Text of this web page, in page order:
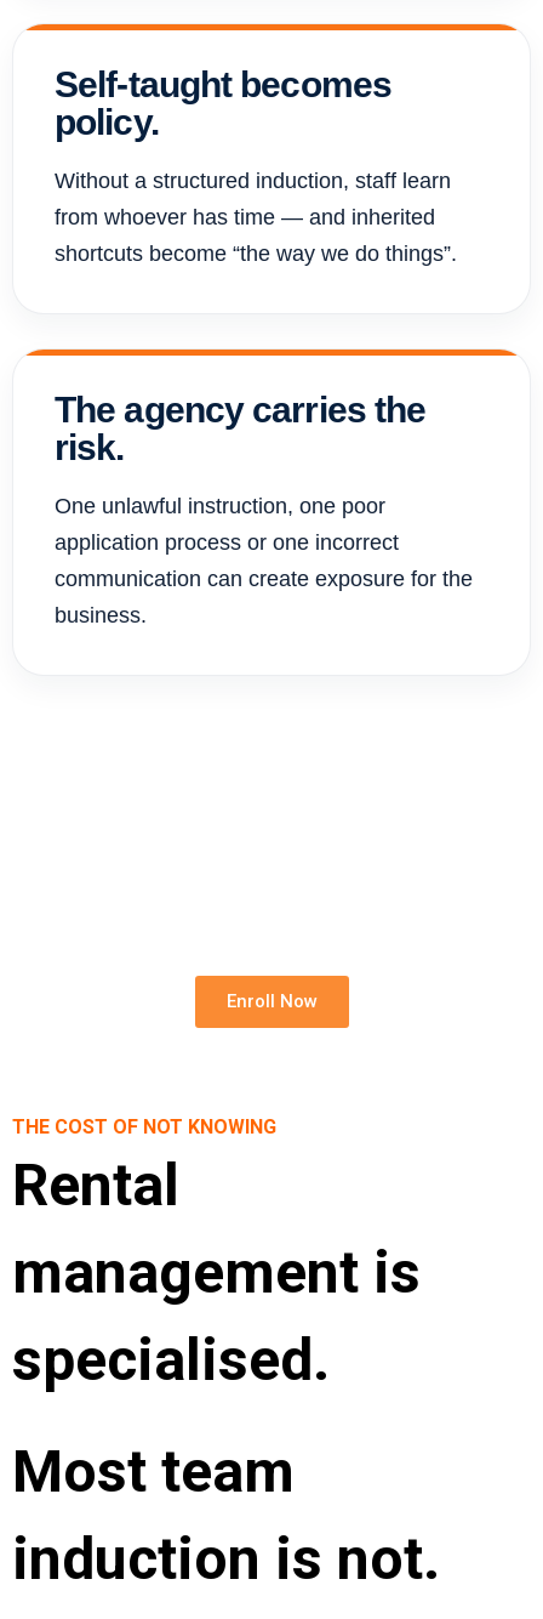
Self-taught becomes
policy.
Without a structured induction, staff learn
from whoever has time — and inherited
shortcuts become “the way we do things”.
The agency carries the
risk.
One unlawful instruction, one poor
application process or one incorrect
communication can create exposure for the
business.
Enroll Now
THE COST OF NOT KNOWING
Rental
management is
specialised.
Most team
induction is not.